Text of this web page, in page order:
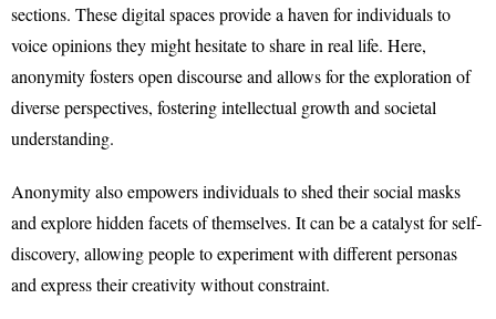
sections. These digital spaces provide a haven for individuals to
voice opinions they might hesitate to share in real life. Here,
anonymity fosters open discourse and allows for the exploration of
diverse perspectives, fostering intellectual growth and societal
understanding.
Anonymity also empowers individuals to shed their social masks
and explore hidden facets of themselves. It can be a catalyst for self-
discovery, allowing people to experiment with different personas
and express their creativity without constraint.